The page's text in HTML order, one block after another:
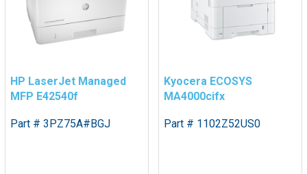
HP LaserJet Managed
MFP E42540f
Part # 3PZ75A#BGJ
Kyocera ECOSYS
MA4000cifx
Part # 1102Z52US0